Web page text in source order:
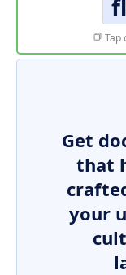
Tap
Get
that
your